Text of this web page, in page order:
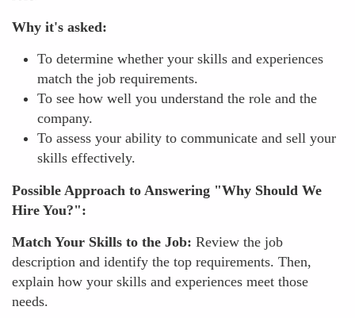
Why it's asked:
To determine whether your skills and experiences
match the job requirements.
To see how well you understand the role and the
company.
To assess your ability to communicate and sell your
skills effectively.
Possible Approach to Answering "Why Should We
Hire You?":
Match Your Skills to the Job: Review the job
description and identify the top requirements. Then,
explain how your skills and experiences meet those
needs.